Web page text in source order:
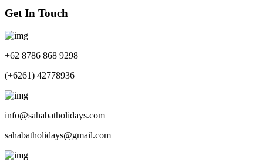
Get In Touch
+62 8786 868 9298
(+6261) 42778936
info@sahabatholidays.com
sahabatholidays@gmail.com